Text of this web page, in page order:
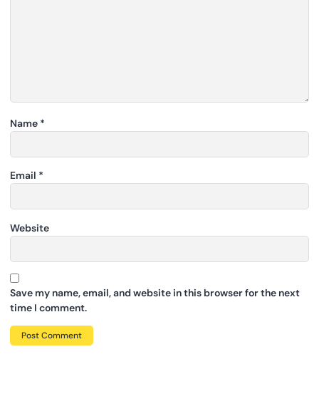
Name *
Email *
Website
Save my name, email, and website in this browser for the next
time I comment.